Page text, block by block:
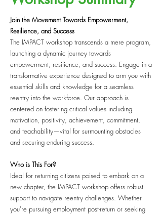
Join the Movement Towards Empowerment,
Resilience, and Success
The IMPACT workshop transcends a mere program,
launching a dynamic journey towards
empowerment, resilience, and success. Engage in a
transformative experience designed to arm you with
essential skills and knowledge for a seamless
reentry into the workforce. Our approach is
centered on fostering critical values including
motivation, positivity, achievement, commitment,
and teachability—vital for surmounting obstacles
and securing enduring success.
Who is This For?
Ideal for returning citizens poised to embark on a
new chapter, the IMPACT workshop offers robust
support to navigate reentry challenges. Whether
you're pursuing employment post-return or seeking